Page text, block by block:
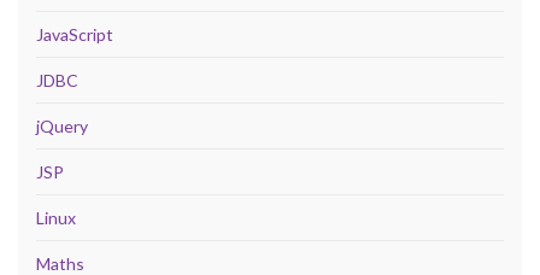
JavaScript
JDBC
jQuery
JSP
Linux
Maths